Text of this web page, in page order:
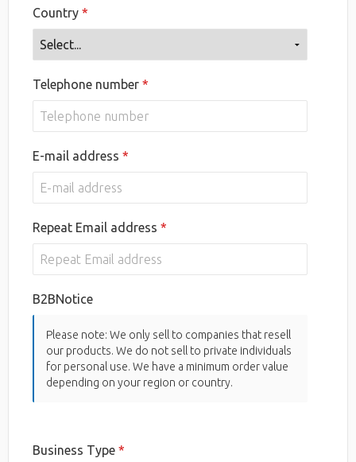
Country
Telephone number
E-mail address
Repeat Email address
B2BNotice
Please note: We only sell to companies that resell
our products. We do not sell to private individuals
for personal use. We have a minimum order value
depending on your region or country.
Business Type